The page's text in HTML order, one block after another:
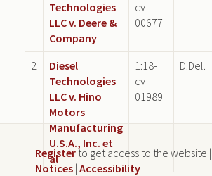
Technologies
LLC v. Deere &
Company
cv-
00677
2
Diesel
Technologies
LLC v. Hino
Motors
Manufacturing
U.S.A., Inc. et
al
1:18-
cv-
01989
D.Del.
Registerto get access to the website |
Notices | Accessibility